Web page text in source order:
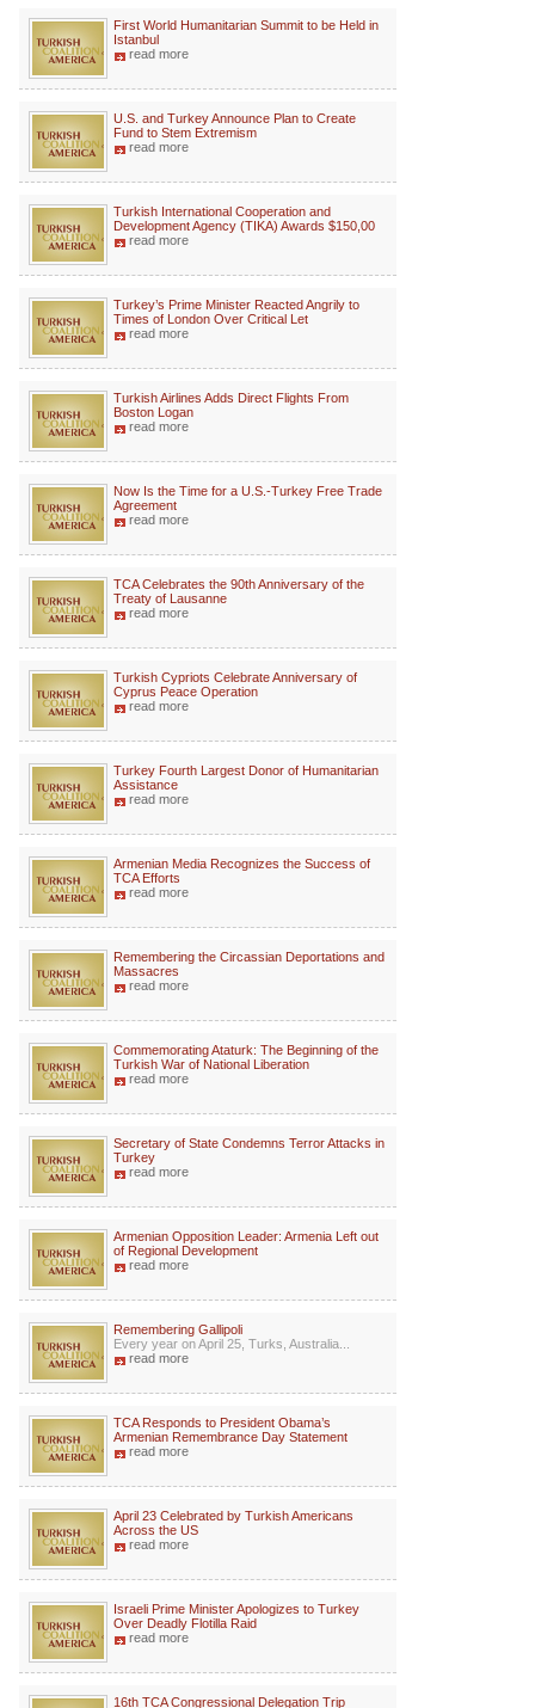
First World Humanitarian Summit to be Held in
Istanbul
read more
U.S. and Turkey Announce Plan to Create
Fund to Stem Extremism
read more
Turkish International Cooperation and
Development Agency (TIKA) Awards $150,00
read more
Turkey’s Prime Minister Reacted Angrily to
Times of London Over Critical Let
read more
Turkish Airlines Adds Direct Flights From
Boston Logan
read more
Now Is the Time for a U.S.-Turkey Free Trade
Agreement
read more
TCA Celebrates the 90th Anniversary of the
Treaty of Lausanne
read more
Turkish Cypriots Celebrate Anniversary of
Cyprus Peace Operation
read more
Turkey Fourth Largest Donor of Humanitarian
Assistance
read more
Armenian Media Recognizes the Success of
TCA Efforts
read more
Remembering the Circassian Deportations and
Massacres
read more
Commemorating Ataturk: The Beginning of the
Turkish War of National Liberation
read more
Secretary of State Condemns Terror Attacks in
Turkey
read more
Armenian Opposition Leader: Armenia Left out
of Regional Development
read more
Remembering Gallipoli
Every year on April 25, Turks, Australia...
read more
TCA Responds to President Obama’s
Armenian Remembrance Day Statement
read more
April 23 Celebrated by Turkish Americans
Across the US
read more
Israeli Prime Minister Apologizes to Turkey
Over Deadly Flotilla Raid
read more
16th TCA Congressional Delegation Trip